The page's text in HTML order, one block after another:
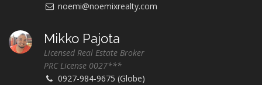
noemi@noemixrealty.com
Mikko Pajota
Licensed Real Estate Broker
PRC License 0027***
0927-984-9675 (Globe)